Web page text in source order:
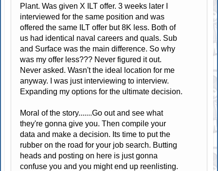
Plant. Was given X ILT offer. 3 weeks later I
interviewed for the same position and was
offered the same ILT offer but 8K less. Both of
us had identical naval careers and quals. Sub
and Surface was the main difference. So why
was my offer less??? Never figured it out.
Never asked. Wasn't the ideal location for me
anyway. I was just interviewing to interview.
Expanding my options for the ultimate decision.
Moral of the story.......Go out and see what
they're gonna give you. Then compile your
data and make a decision. Its time to put the
rubber on the road for your job search. Butting
heads and posting on here is just gonna
confuse you and you might end up reenlisting.